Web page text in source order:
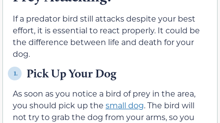
If a predator bird still attacks despite your best
effort, it is essential to react properly. It could be
the difference between life and death for your
dog.
1. Pick Up Your Dog
As soon as you notice a bird of prey in the area,
you should pick up the small dog. The bird will
not try to grab the dog from your arms, so you